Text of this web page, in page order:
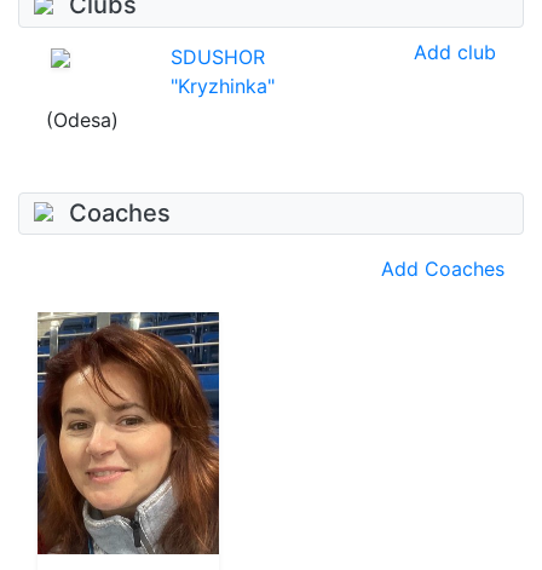
Add club
SDUSHOR
"Kryzhinka"
(Odesa)
Coaches
Add Coaches